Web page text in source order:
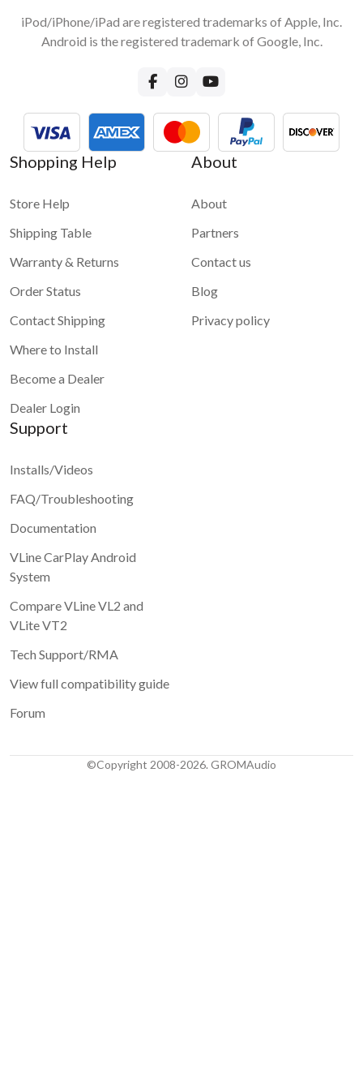
iPod/iPhone/iPad are registered trademarks of Apple, Inc.
Android is the registered trademark of Google, Inc.
Shopping Help
Store Help
Shipping Table
Warranty & Returns
Order Status
Contact Shipping
Where to Install
Become a Dealer
Dealer Login
About
About
Partners
Contact us
Blog
Privacy policy
Support
Installs/Videos
FAQ/Troubleshooting
Documentation
VLine CarPlay Android
System
Compare VLine VL2 and
VLite VT2
Tech Support/RMA
View full compatibility guide
Forum
©Copyright 2008-2026. GROMAudio